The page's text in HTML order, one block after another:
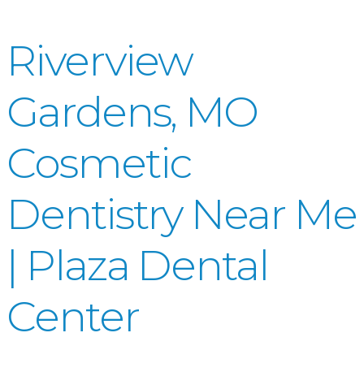
Riverview
Gardens, MO
Cosmetic
Dentistry Near Me
| Plaza Dental
Center